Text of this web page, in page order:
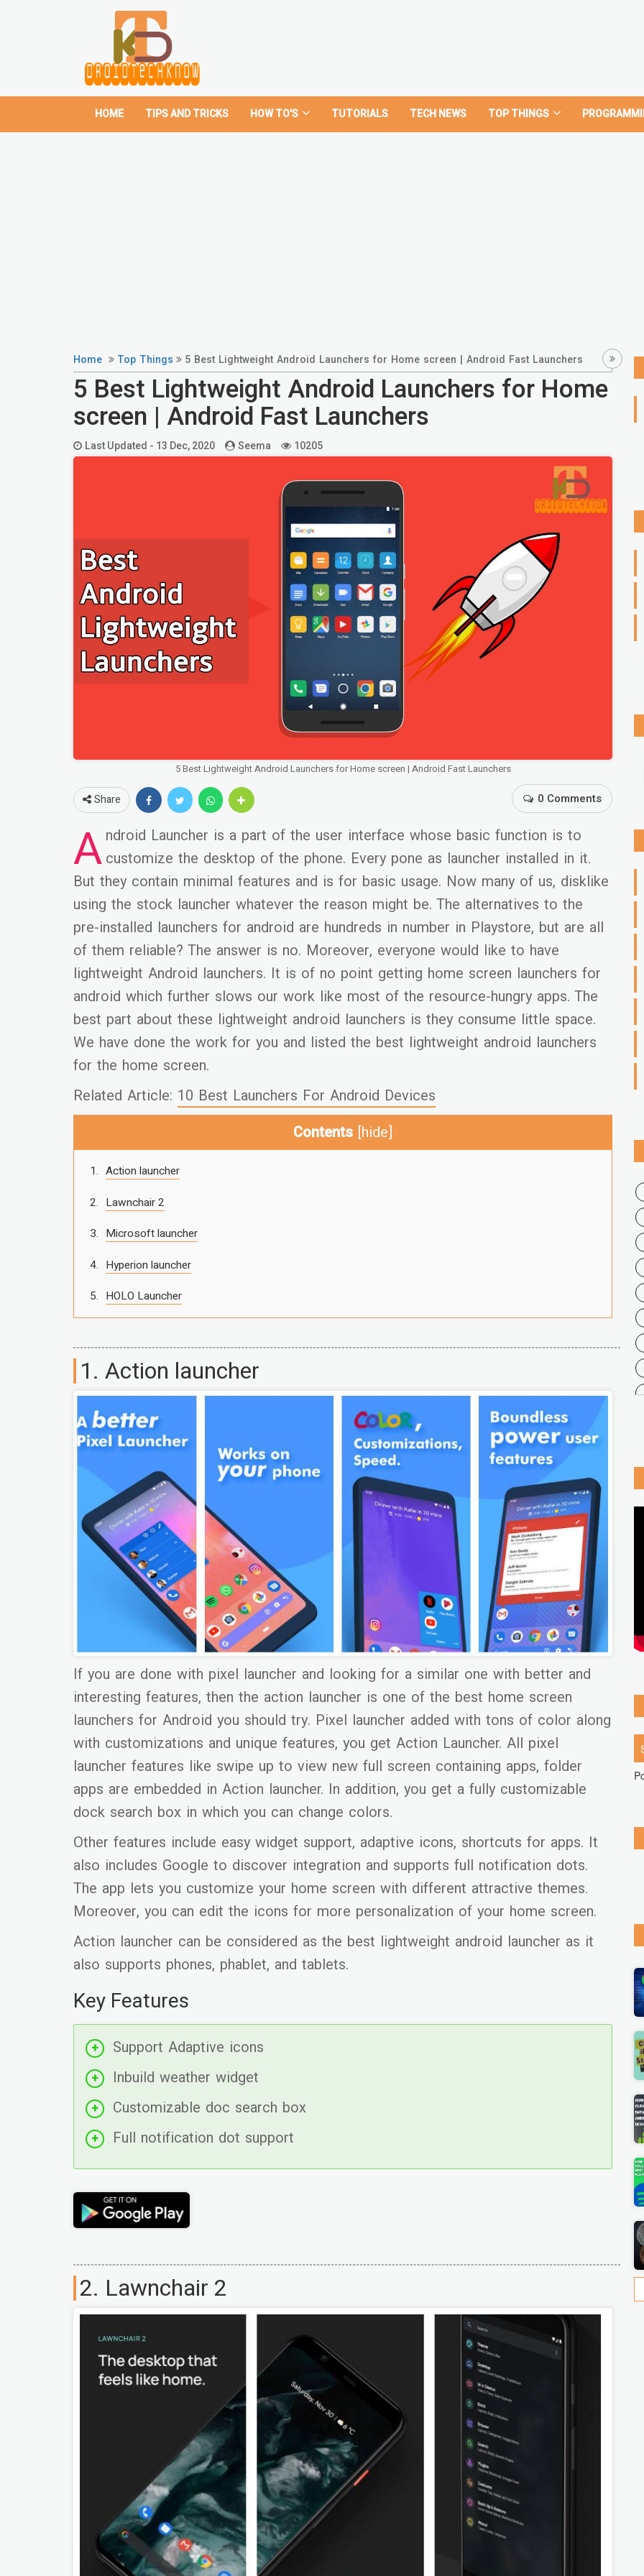
HOME TIPS AND TRICKS HOW TO'S TUTORIALS TECH NEWS TOP THINGS
Home Top Things 5 Best Lightweight Android Launchers for Home screen | Android Fast Launchers
5 Best Lightweight Android Launchers for Home
screen | Android Fast Launchers
Last Updated - 13 Dec, 2020 Seema 10205
5 Best Lightweight Android Launchers for Home screen | Android Fast Launchers
Share 0 Comments
A ndroid Launcher is a part of the user interface whose basic function is to
customize the desktop of the phone. Every pone as launcher installed in it.
But they contain minimal features and is for basic usage. Now many of us, disklike
using the stock launcher whatever the reason might be. The alternatives to the
pre-installed launchers for android are hundreds in number in Playstore, but are all
of them reliable? The answer is no. Moreover, everyone would like to have
lightweight Android launchers. It is of no point getting home screen launchers for
android which further slows our work like most of the resource-hungry apps. The
best part about these lightweight android launchers is they consume little space.
We have done the work for you and listed the best lightweight android launchers
for the home screen.
Related Article: 10 Best Launchers For Android Devices
Contents [hide]
Action launcher
Lawnchair 2
Microsoft launcher
Hyperion launcher
HOLO Launcher
1. Action launcher
If you are done with pixel launcher and looking for a similar one with better and
interesting features, then the action launcher is one of the best home screen
launchers for Android you should try. Pixel launcher added with tons of color along
with customizations and unique features, you get Action Launcher. All pixel
launcher features like swipe up to view new full screen containing apps, folder
apps are embedded in Action launcher. In addition, you get a fully customizable
dock search box in which you can change colors.
Other features include easy widget support, adaptive icons, shortcuts for apps. It
also includes Google to discover integration and supports full notification dots.
The app lets you customize your home screen with different attractive themes.
Moreover, you can edit the icons for more personalization of your home screen.
Action launcher can be considered as the best lightweight android launcher as it
also supports phones, phablet, and tablets.
Key Features
Support Adaptive icons
Inbuild weather widget
Customizable doc search box
Full notification dot support
2. Lawnchair 2